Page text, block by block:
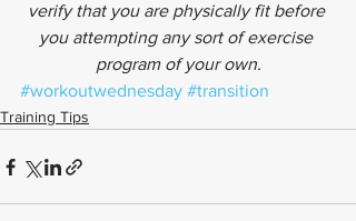
verify that you are physically fit before
you attempting any sort of exercise
program of your own.
#workoutwednesday #transition
Training Tips